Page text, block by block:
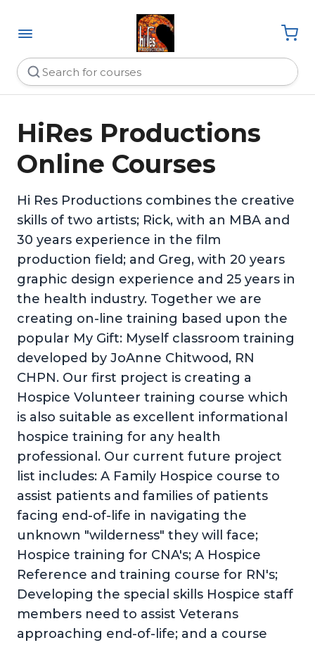
HiRes Productions
Online Courses
Hi Res Productions combines the creative
skills of two artists; Rick, with an MBA and
30 years experience in the film
production field; and Greg, with 20 years
graphic design experience and 25 years in
the health industry. Together we are
creating on-line training based upon the
popular My Gift: Myself classroom training
developed by JoAnne Chitwood, RN
CHPN. Our first project is creating a
Hospice Volunteer training course which
is also suitable as excellent informational
hospice training for any health
professional. Our current future project
list includes: A Family Hospice course to
assist patients and families of patients
facing end-of-life in navigating the
unknown "wilderness" they will face;
Hospice training for CNA's; A Hospice
Reference and training course for RN's;
Developing the special skills Hospice staff
members need to assist Veterans
approaching end-of-life; and a course